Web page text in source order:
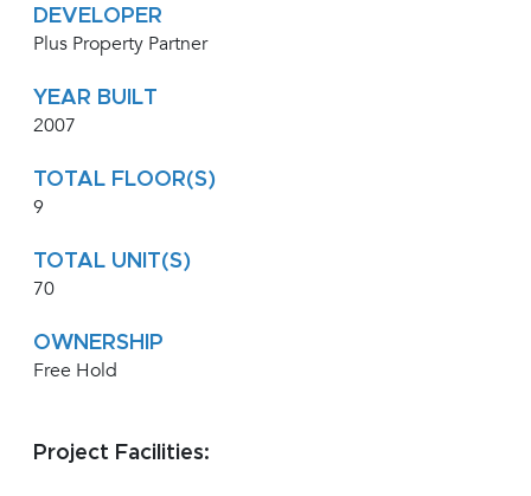
DEVELOPER
Plus Property Partner
YEAR BUILT
2007
TOTAL FLOOR(S)
9
TOTAL UNIT(S)
70
OWNERSHIP
Free Hold
Project Facilities: